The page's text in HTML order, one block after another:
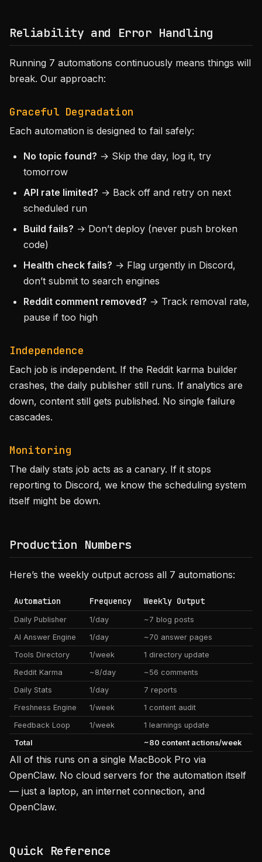
Reliability and Error Handling
Running 7 automations continuously means things will
break. Our approach:
Graceful Degradation
Each automation is designed to fail safely:
No topic found? → Skip the day, log it, try
tomorrow
API rate limited? → Back off and retry on next
scheduled run
Build fails? → Don’t deploy (never push broken
code)
Health check fails? → Flag urgently in Discord,
don’t submit to search engines
Reddit comment removed? → Track removal rate,
pause if too high
Independence
Each job is independent. If the Reddit karma builder
crashes, the daily publisher still runs. If analytics are
down, content still gets published. No single failure
cascades.
Monitoring
The daily stats job acts as a canary. If it stops
reporting to Discord, we know the scheduling system
itself might be down.
Production Numbers
Here’s the weekly output across all 7 automations:
Automation Frequency Weekly Output
Daily Publisher 1/day
~7 blog posts
AI Answer Engine
1/day
~70 answer pages
Tools Directory
1/week
1 directory update
Reddit Karma
~8/day
~56 comments
Daily Stats
1/day
7 reports
Freshness Engine
1/week
1 content audit
Feedback Loop
1/week
1 learnings update
Total
~80 content actions/week
All of this runs on a single MacBook Pro via
OpenClaw. No cloud servers for the automation itself
— just a laptop, an internet connection, and
OpenClaw.
Quick Reference